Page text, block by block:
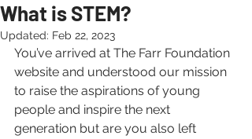
What is STEM?
Updated: Feb 22, 2023
You’ve arrived at The Farr Foundation
website and understood our mission
to raise the aspirations of young
people and inspire the next
generation but are you also left